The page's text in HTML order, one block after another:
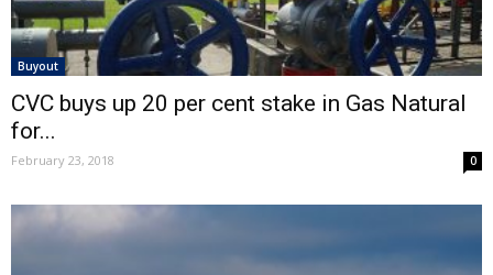
Buyout
CVC buys up 20 per cent stake in Gas Natural
for...
February 23, 2018 0